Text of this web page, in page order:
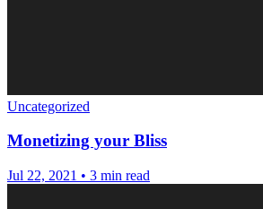
Uncategorized
Monetizing your Bliss
Jul 22, 2021 • 3 min read